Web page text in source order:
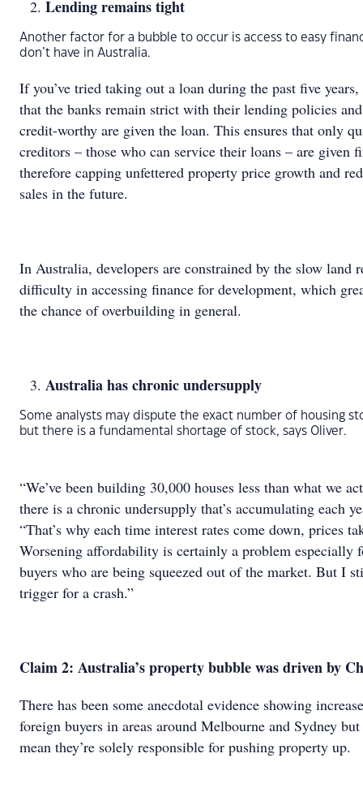
Lending remains tight
Another factor for a bubble to occur is access to easy
don’t have in Australia.
If you’ve tried taking out a loan during the past five
that the banks remain strict with their lending policies
credit-worthy are given the loan. This ensures that only
creditors – those who can service their loans – are given
therefore capping unfettered property price growth and
sales in the future.
In Australia, developers are constrained by the slow land
difficulty in accessing finance for development, which
the chance of overbuilding in general.
Australia has chronic undersupply
Some analysts may dispute the exact number of housing
but there is a fundamental shortage of stock, says Oliver.
“We’ve been building 30,000 houses less than what we
there is a chronic undersupply that’s accumulating each
“That’s why each time interest rates come down, prices
Worsening affordability is certainly a problem especially
buyers who are being squeezed out of the market. But I
trigger for a crash.”
Claim 2: Australia’s property bubble was driven by
There has been some anecdotal evidence showing
foreign buyers in areas around Melbourne and Sydney but
mean they’re solely responsible for pushing property up.